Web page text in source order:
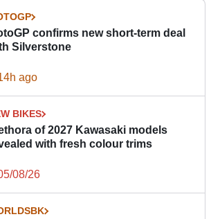
confirms new short-term deal
Silverstone
ago
BIKES
of 2027 Kawasaki models
with fresh colour trims
08/26